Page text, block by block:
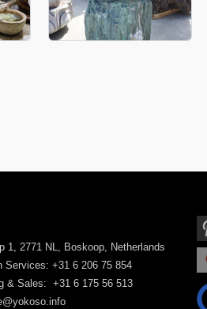
1, 2771 NL, Boskoop, Netherlands
Services: +31 6 206 75 854
& Sales: +31 6 175 56 513